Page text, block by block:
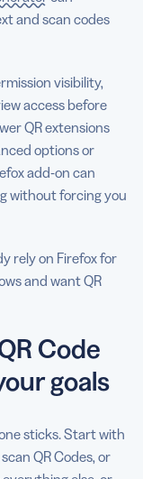
and scan codes
visibility,
access before
QR extensions
options or
add-on can
without forcing you
rely on Firefox for
and want QR
Code
goals
sticks. Start with
QR Codes, or